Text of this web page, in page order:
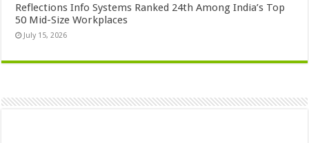
Reflections Info Systems Ranked 24th Among India’s Top
50 Mid-Size Workplaces
July 15, 2026